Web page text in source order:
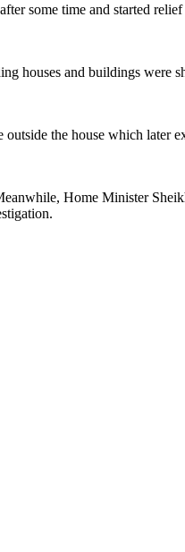
some time and started
houses and buildings were
the house which later
Home Minister